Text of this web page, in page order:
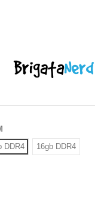
DDR4
16gb DDR4